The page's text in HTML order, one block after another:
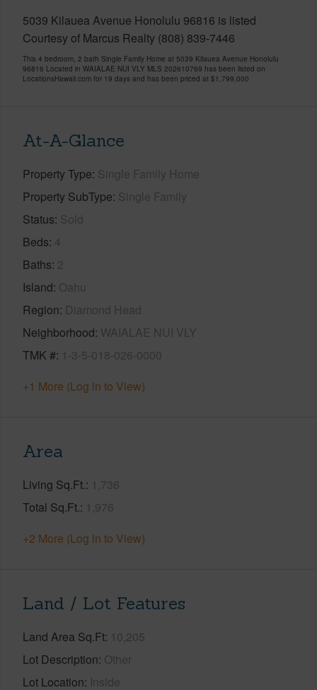
5039 Kilauea Avenue Honolulu 96816 is listed
Courtesy of Marcus Realty (808) 839-7446
This 4 bedroom, 2 bath Single Family Home at 5039 Kilauea Avenue Honolulu
96816 Located in WAIALAE NUI VLY MLS 202610769 has been listed on
LocationsHawaii.com for 19 days and has been priced at $1,799,000
At-A-Glance
Property Type Single Family Home
Property SubType Single Family
Status Sold
Beds 4
Baths 2
Island Oahu
Region Diamond Head
Neighborhood WAIALAE NUI VLY
TMK # 1-3-5-018-026-0000
+1 More (Log in to View)
Area
Living Sq.Ft. 1,736
Total Sq.Ft. 1,976
+2 More (Log in to View)
Land / Lot Features
Land Area Sq.Ft 10,205
Lot Description Other
Lot Location Inside